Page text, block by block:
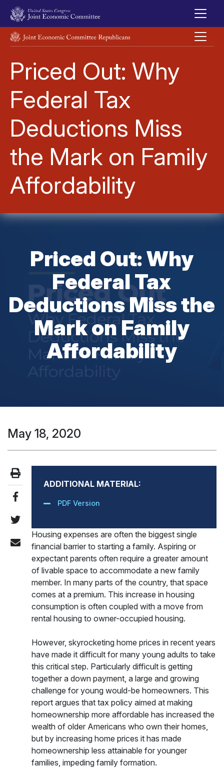
Skip to main content
UNITED STATES CONGRESS JOINT ECONOMIC COMMITTEE
Priced Out: Why
Federal Tax
Deductions Miss
the Mark on Family
Affordability
Priced Out: Why
Federal Tax
Deductions Miss the
Mark on Family
Affordability
May 18, 2020
ADDITIONAL MATERIAL:
PDF Version
Housing expenses are often the biggest single
financial barrier to starting a family. Aspiring or
expectant parents often require a greater amount
of livable space to accommodate a new family
member. In many parts of the country, that space
comes at a premium. This increase in housing
consumption is often coupled with a move from
rental housing to owner-occupied housing.
However, skyrocketing home prices in recent years
have made it difficult for many young adults to take
this critical step. Particularly difficult is getting
together a down payment, a large and growing
challenge for young would-be homeowners. This
report argues that tax policy aimed at making
homeownership more affordable has increased the
wealth of older Americans who own their homes,
but by increasing home prices it has made
homeownership less attainable for younger
families, impeding family formation.